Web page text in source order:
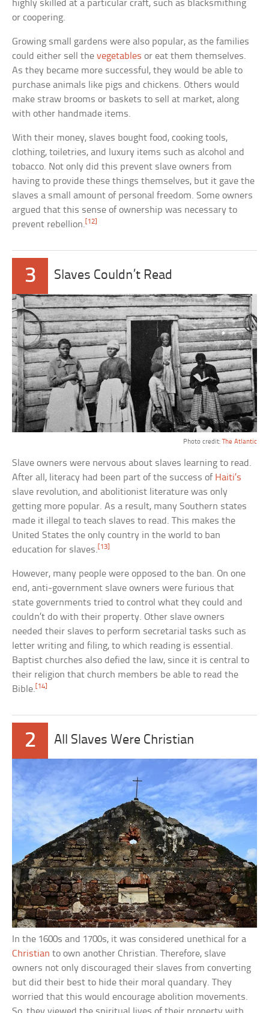
highly skilled at a particular craft, such as blacksmithing
or coopering.
Growing small gardens were also popular, as the families
could either sell thevegetables or eat them themselves.
As they became more successful, they would be able to
purchase animals like pigs and chickens. Others would
make straw brooms or baskets to sell at market, along
with other handmade items.
With their money, slaves bought food, cooking tools,
clothing, toiletries, and luxury items such as alcohol and
tobacco. Not only did this prevent slave owners from
having to provide these things themselves, but it gave the
slaves a small amount of personal freedom. Some owners
argued that this sense of ownership was necessary to
prevent rebellion.[12]
3 Slaves Couldn’t Read
Photo credit: The Atlantic
Slave owners were nervous about slaves learning to read.
After all, literacy had been part of the success of Haiti’s
slave revolution, and abolitionist literature was only
getting more popular. As a result, many Southern states
made it illegal to teach slaves to read. This makes the
United States the only country in the world to ban
education for slaves.[13]
However, many people were opposed to the ban. On one
end, anti-government slave owners were furious that
state governments tried to control what they could and
couldn’t do with their property. Other slave owners
needed their slaves to perform secretarial tasks such as
letter writing and filing, to which reading is essential.
Baptist churches also defied the law, since it is central to
their religion that church members be able to read the
Bible.[14]
2 All Slaves Were Christian
In the 1600s and 1700s, it was considered unethical for a
Christian to own another Christian. Therefore, slave
owners not only discouraged their slaves from converting
but did their best to hide their moral quandary. They
worried that this would encourage abolition movements.